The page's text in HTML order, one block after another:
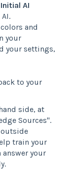
Initial AI
and
your
your settings,
to your
side, at
Sources".
outside
train your
answer your